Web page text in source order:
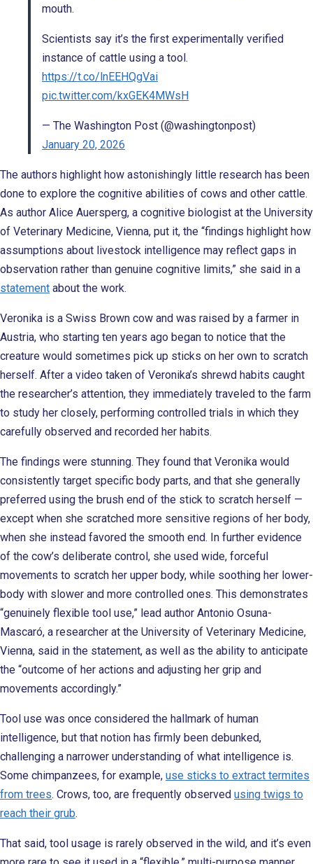
mouth.
Scientists say it’s the first experimentally verified
instance of cattle using a tool.
https://t.co/lnEEHQgVai
pic.twitter.com/kxGEK4MWsH
— The Washington Post (@washingtonpost)
January 20, 2026
The authors highlight how astonishingly little research has been
done to explore the cognitive abilities of cows and other cattle.
As author Alice Auersperg, a cognitive biologist at the University
of Veterinary Medicine, Vienna, put it, the “findings highlight how
assumptions about livestock intelligence may reflect gaps in
observation rather than genuine cognitive limits,” she said in a
statement about the work.
Veronika is a Swiss Brown cow and was raised by a farmer in
Austria, who starting ten years ago began to notice that the
creature would sometimes pick up sticks on her own to scratch
herself. After a video taken of Veronika’s shrewd habits caught
the researcher’s attention, they immediately traveled to the farm
to study her closely, performing controlled trials in which they
carefully observed and recorded her habits.
The findings were stunning. They found that Veronika would
consistently target specific body parts, and that she generally
preferred using the brush end of the stick to scratch herself —
except when she scratched more sensitive regions of her body,
when she instead favored the smooth end. In further evidence
of the cow’s deliberate control, she used wide, forceful
movements to scratch her upper body, while soothing her lower-
body with slower and more controlled ones. This demonstrates
“genuinely flexible tool use,” lead author Antonio Osuna-
Mascaró, a researcher at the University of Veterinary Medicine,
Vienna, said in the statement, as well as the ability to anticipate
the “outcome of her actions and adjusting her grip and
movements accordingly.”
Tool use was once considered the hallmark of human
intelligence, but that notion has firmly been debunked,
challenging a narrower understanding of what intelligence is.
Some chimpanzees, for example, use sticks to extract termites
from trees. Crows, too, are frequently observed using twigs to
reach their grub.
That said, tool usage is rarely observed in the wild, and it’s even